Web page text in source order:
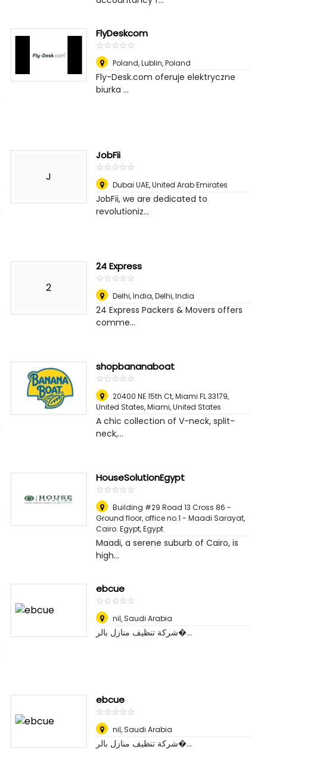
FlyDeskcom
☆☆☆☆☆
★★★★★
Poland,Lublin, Poland
Fly-Desk.com oferuje elektryczne
biurka ...
J
JobFii
☆☆☆☆☆
★★★★★
Dubai UAE,United Arab Emirates
JobFii, we are dedicated to
revolutioniz...
2
24 Express
☆☆☆☆☆
★★★★★
Delhi, India,Delhi, India
24 Express Packers & Movers offers
comme...
shopbananaboat
☆☆☆☆☆
★★★★★
20400 NE 15th Ct, Miami FL 33179,
United States,Miami, United States
A chic collection of V-neck, split-
neck,...
HouseSolutionEgypt
☆☆☆☆☆
★★★★★
Building #29 Road 13 Cross 86 -
Ground floor, office no.1 - Maadi Sarayat,
Cairo. Egypt,Egypt
Maadi, a serene suburb of Cairo, is
high...
ebcue
☆☆☆☆☆
★★★★★
nil,Saudi Arabia
شركة تنظيف منازل بالر�...
ebcue
☆☆☆☆☆
★★★★★
nil,Saudi Arabia
شركة تنظيف منازل بالر�...